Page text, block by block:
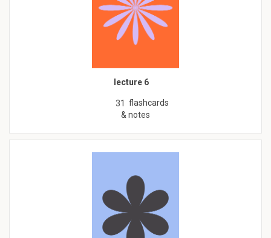
lecture 6
31 flashcards
& notes